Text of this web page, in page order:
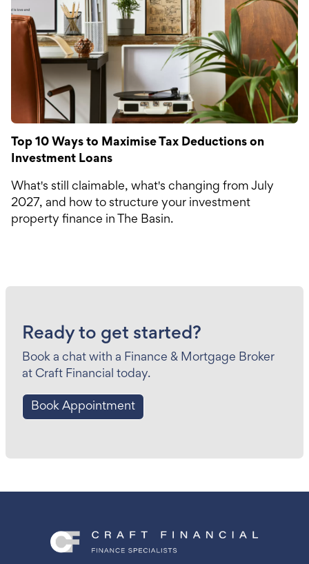
Top 10 Ways to Maximise Tax Deductions on
Investment Loans
What's still claimable, what's changing from July
2027, and how to structure your investment
property finance in The Basin.
Ready to get started?
Book a chat with a Finance & Mortgage Broker
at Craft Financial today.
Book Appointment